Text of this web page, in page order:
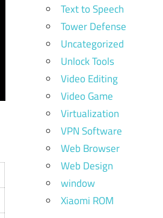
Text to Speech
Tower Defense
Uncategorized
Unlock Tools
Video Editing
Video Game
Virtualization
VPN Software
Web Browser
Web Design
window
Xiaomi ROM